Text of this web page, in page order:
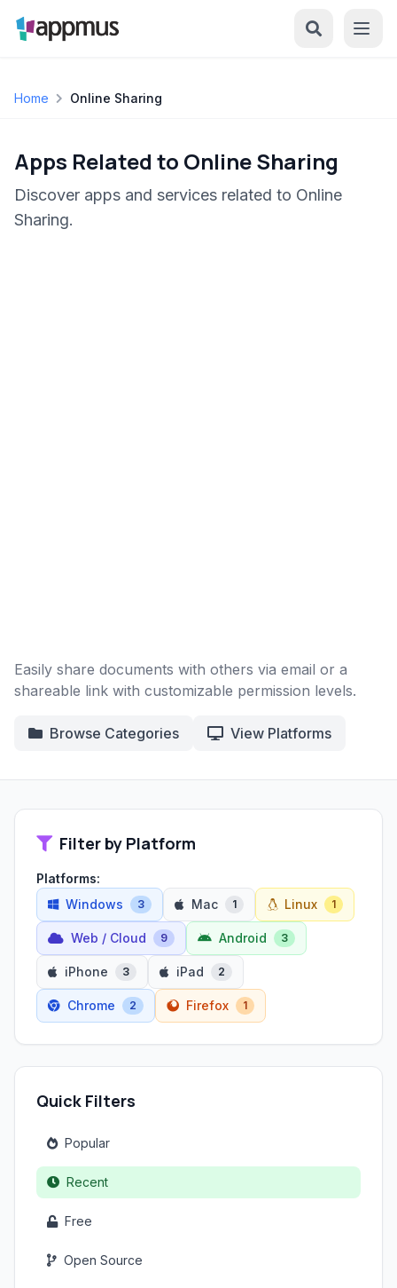
Home Online Sharing
Apps Related to Online Sharing
Discover apps and services related to Online
Sharing.
Easily share documents with others via email or a
shareable link with customizable permission levels.
Browse Categories View Platforms
Filter by Platform
Platforms:
Windows
3 Mac 1 Linux 1
Web / Cloud 9 Android 3
iPhone 3 iPad 2
Chrome 2 Firefox 1
Quick Filters
Popular
Recent
Free
Open Source